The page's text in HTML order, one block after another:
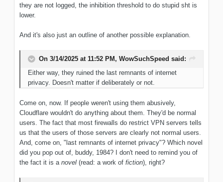
they are not logged, the inhibition threshold to do stupid sht is
lower.
And it's also just an outline of another possible explanation.
On 3/14/2025 at 11:52 PM, WowSuchSpeed said:
Either way, they ruined the last remnants of internet
privacy. Doesn't matter if deliberately or not.
Come on, now. If people weren't using them abusively,
Cloudflare wouldn't do anything about them. They'd be normal
users. The fact that most firewalls do restrict VPN servers tells
us that the users of those servers are clearly not normal users.
And, come on, "last remnants of internet privacy"? Which novel
did you pop out of, buddy, 1984? I don't need to remind you of
the fact it is a novel (read: a work of fiction), right?